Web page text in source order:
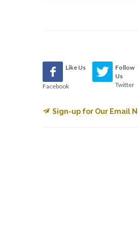
Like Us
Facebook
Follow
Us
Twitter
Sign-up for Our Email